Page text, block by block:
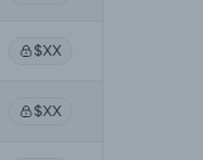
$XX
$XX